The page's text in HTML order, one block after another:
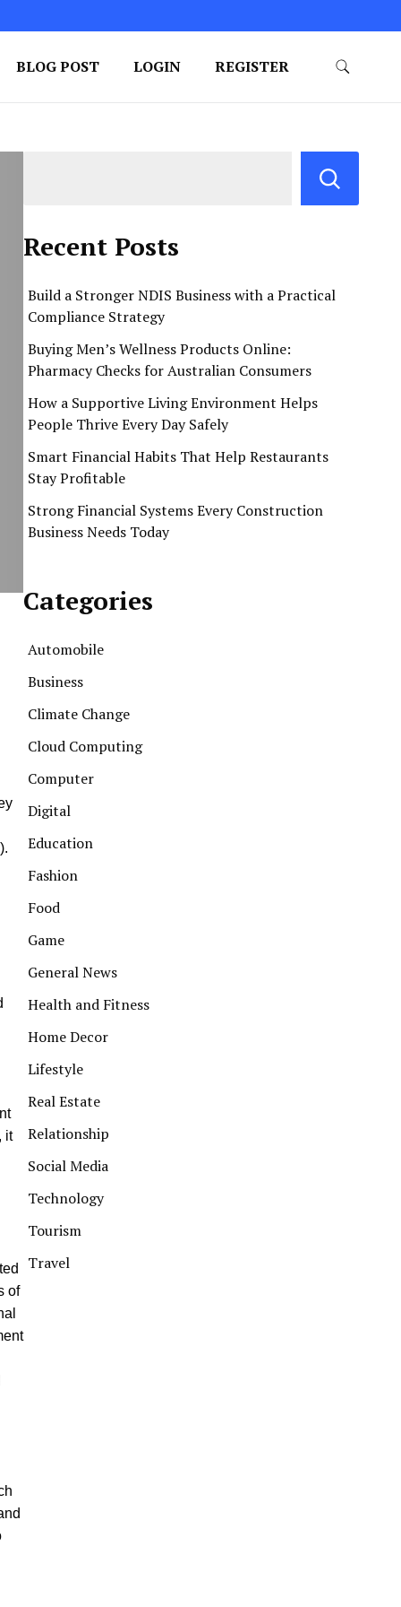
BLOG POST LOGIN REGISTER
it
of
Recent Posts
Build a Stronger NDIS Business with a Practical
Compliance Strategy
Buying Men’s Wellness Products Online:
Pharmacy Checks for Australian Consumers
How a Supportive Living Environment Helps
People Thrive Every Day Safely
Smart Financial Habits That Help Restaurants
Stay Profitable
Strong Financial Systems Every Construction
Business Needs Today
Categories
Automobile
Business
Climate Change
Cloud Computing
Computer
Digital
Education
Fashion
Food
Game
General News
Health and Fitness
Home Decor
Lifestyle
Real Estate
Relationship
Social Media
Technology
Tourism
Travel